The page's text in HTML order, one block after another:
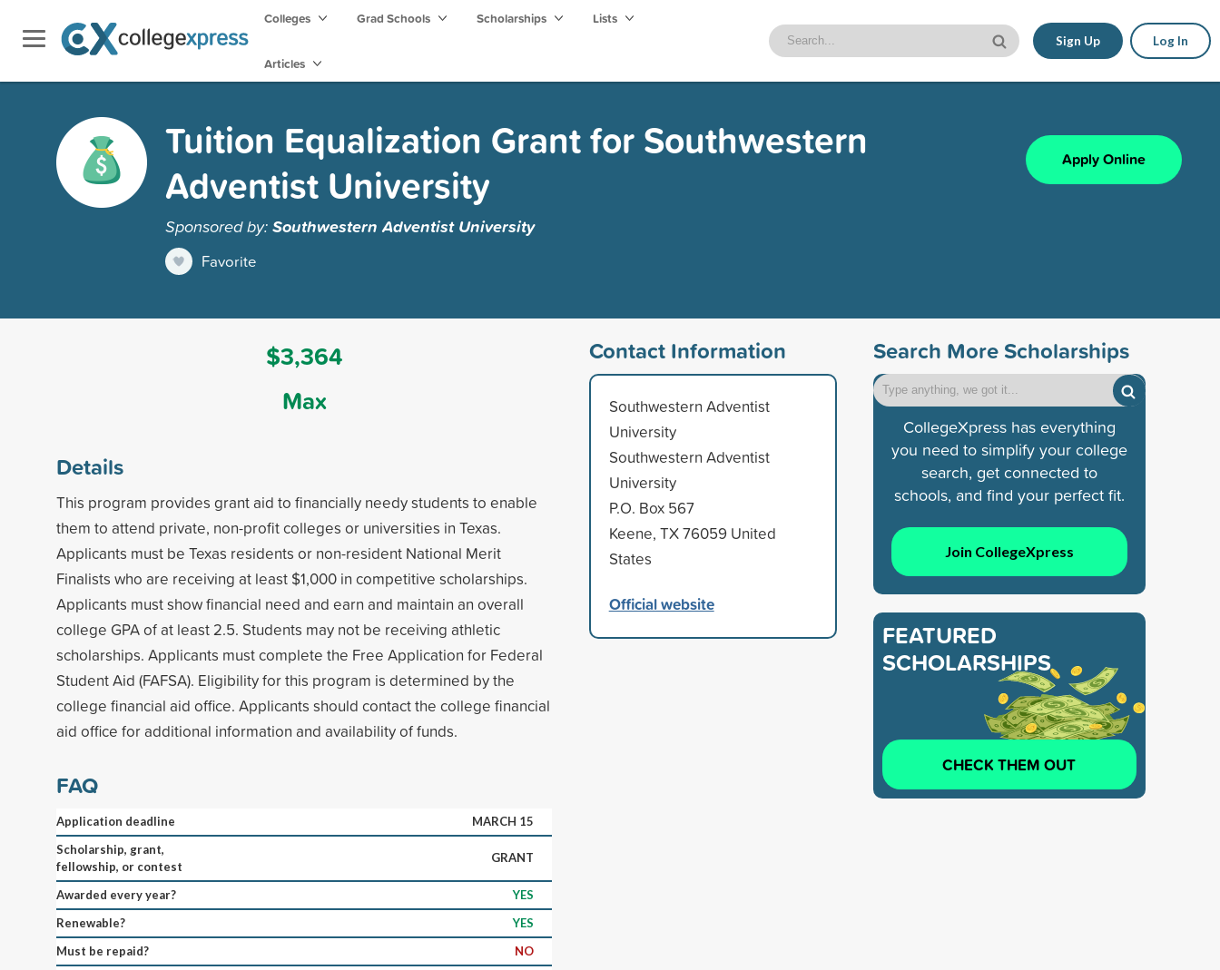
Colleges Grad Schools Scholarships Lists
Articles
Sign Up Log In
Tuition Equalization Grant for Southwestern
Adventist University
Sponsored by:Southwestern Adventist University
Favorite
Apply Online
$3,364
Max
Details
This program provides grant aid to financially needy students to enable
them to attend private, non-profit colleges or universities in Texas.
Applicants must be Texas residents or non-resident National Merit
Finalists who are receiving at least $1,000 in competitive scholarships.
Applicants must show financial need and earn and maintain an overall
college GPA of at least 2.5. Students may not be receiving athletic
scholarships. Applicants must complete the Free Application for Federal
Student Aid (FAFSA). Eligibility for this program is determined by the
college financial aid office. Applicants should contact the college financial
aid office for additional information and availability of funds.
FAQ
Application deadline
MARCH 15
Scholarship, grant,
fellowship, or contest
GRANT
Awarded every year?
YES
Renewable?
YES
Must be repaid?
NO
Contact Information
Southwestern Adventist
University
Southwestern Adventist
University
P.O. Box 567
Keene, TX 76059 United
States
Official website
Search More Scholarships
CollegeXpress has everything
you need to simplify your college
search, get connected to
schools, and find your perfect fit.
Join CollegeXpress
FEATURED
SCHOLARSHIPS
CHECK THEM OUT